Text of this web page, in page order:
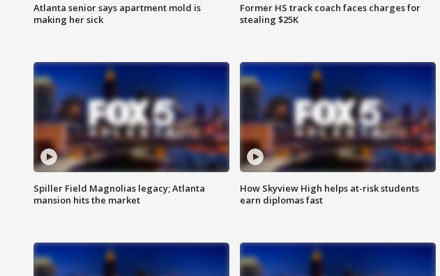
Atlanta senior says apartment mold is
making her sick
Former HS track coach faces charges for
stealing $25K
Spiller Field Magnolias legacy; Atlanta
mansion hits the market
How Skyview High helps at-risk students
earn diplomas fast